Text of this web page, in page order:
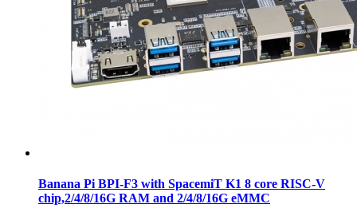
Banana Pi BPI-F3 with SpacemiT K1 8 core RISC-V
chip,2/4/8/16G RAM and 2/4/8/16G eMMC